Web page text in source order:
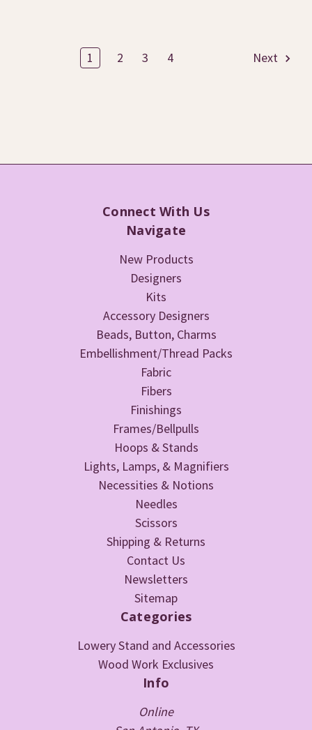
1 2 3 4 Next
Connect With Us
Navigate
New Products
Designers
Kits
Accessory Designers
Beads, Button, Charms
Embellishment/Thread Packs
Fabric
Fibers
Finishings
Frames/Bellpulls
Hoops & Stands
Lights, Lamps, & Magnifiers
Necessities & Notions
Needles
Scissors
Shipping & Returns
Contact Us
Newsletters
Sitemap
Categories
Lowery Stand and Accessories
Wood Work Exclusives
Info
Online